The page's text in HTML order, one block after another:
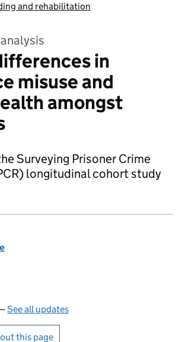
and rehabilitation
in
misuse and
amongst
Surveying Prisoner Crime
longitudinal cohort study
See all updates
this page